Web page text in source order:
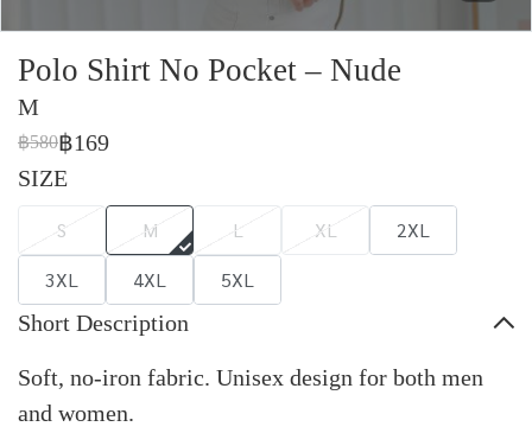
Polo Shirt No Pocket – Nude
M
฿580฿169
SIZE
S M L XL
2XL
3XL
4XL 5XL
Short Description
Soft, no-iron fabric. Unisex design for both men
and women.